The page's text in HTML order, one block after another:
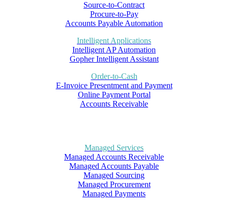
Source-to-Contract
Procure-to-Pay
Accounts Payable Automation
Intelligent Applications
Intelligent AP Automation
Gopher Intelligent Assistant
Order-to-Cash
E-Invoice Presentment and Payment
Online Payment Portal
Accounts Receivable
Managed Services
Managed Accounts Receivable
Managed Accounts Payable
Managed Sourcing
Managed Procurement
Managed Payments